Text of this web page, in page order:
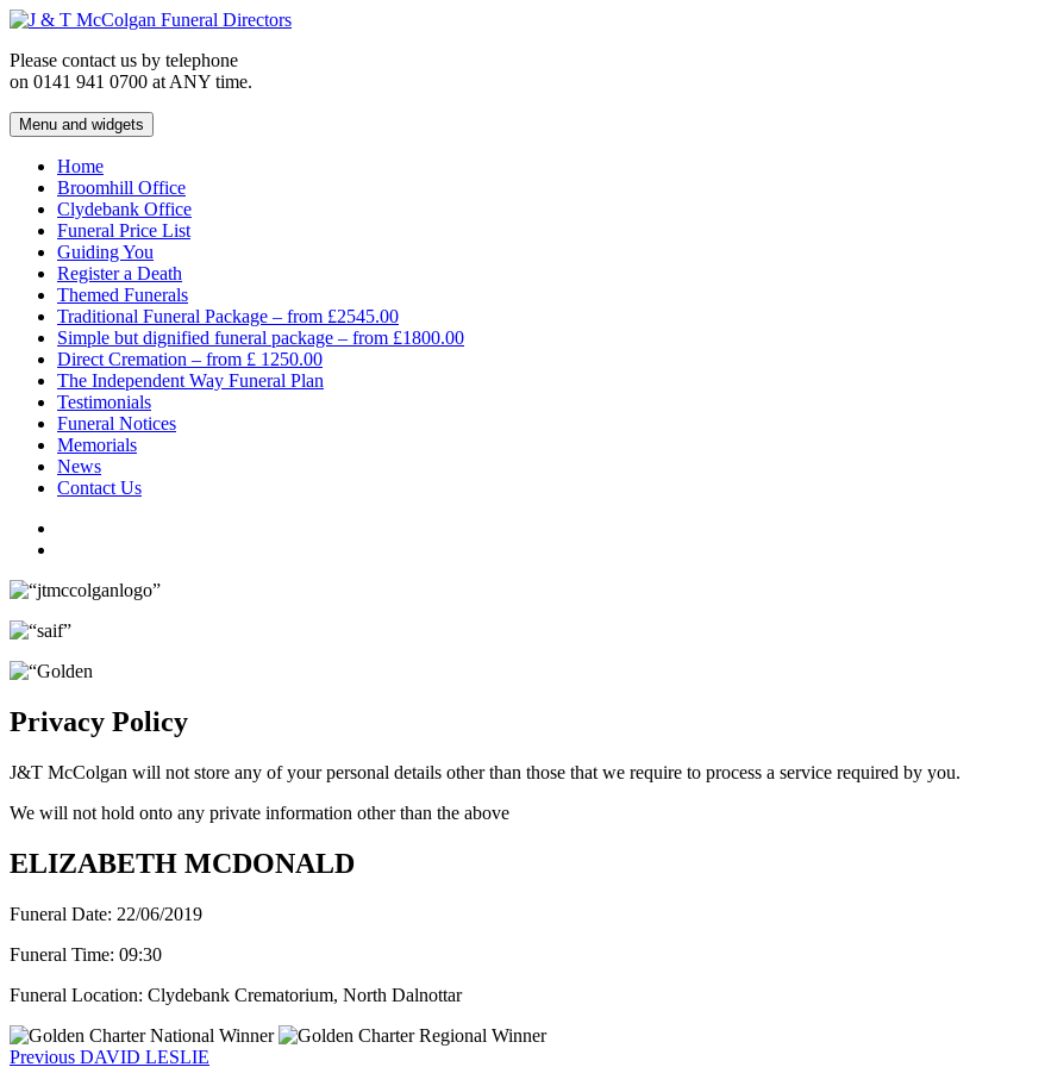
Skip
content
Please contact us by telephone
on 0141 941 0700 at ANY time.
J & T McColgan Funeral Directors
Funeral Directors in the West End of Glasgow
Menu and widgets
Home
Broomhill Office
Clydebank Office
Funeral Price List
Guiding You
Register a Death
Themed Funerals
Traditional Funeral Package – from £2545.00
Simple but dignified funeral package – from £1800.00
Direct Cremation – from £ 1250.00
The Independent Way Funeral Plan
Testimonials
Funeral Notices
Memorials
News
Contact Us
Privacy Policy
J&T McColgan will not store any of your personal details other than those that we require to process a service required by you.
We will not hold onto any private information other than the above
ELIZABETH MCDONALD
Funeral Date: 22/06/2019
Funeral Time: 09:30
Funeral Location: Clydebank Crematorium, North Dalnottar
Post
Previous Previous
DAVID LESLIE